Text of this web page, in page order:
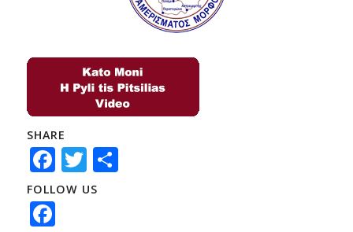
SHARE
Facebook
Twitter
Share
FOLLOW US
Facebook